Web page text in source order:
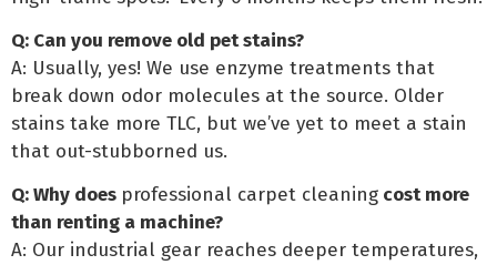
Q: Can you remove old pet stains?
A: Usually, yes! We use enzyme treatments that
break down odor molecules at the source. Older
stains take more TLC, but we’ve yet to meet a stain
that out-stubborned us.
Q: Why does professional carpet cleaning cost more
than renting a machine?
A: Our industrial gear reaches deeper temperatures,